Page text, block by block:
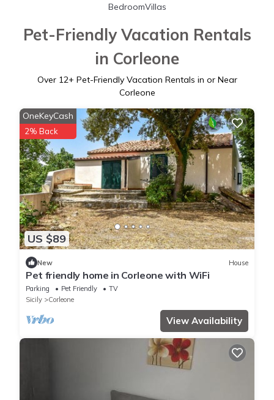
BedroomVillas
Pet-Friendly Vacation Rentals
in Corleone
Over 12+ Pet-Friendly Vacation Rentals in or Near
Corleone
US $89
OneKeyCash
2% Back
New House
Pet friendly home in Corleone with WiFi
Parking Pet Friendly
TV
Sicily
Corleone
View Availability